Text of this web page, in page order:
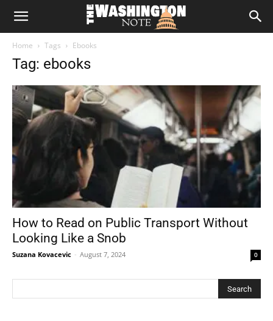
The
Note
Home Tags Ebooks
Tag: ebooks
How to Read on Public Transport Without
Looking Like a Snob
Suzana Kovacevic - August 7, 2024 0